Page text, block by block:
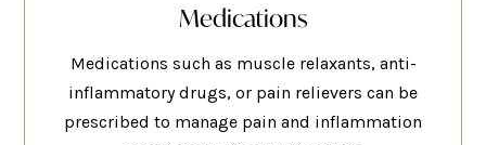
Medications
Medications such as muscle relaxants, anti-
inflammatory drugs, or pain relievers can be
prescribed to manage pain and inflammation